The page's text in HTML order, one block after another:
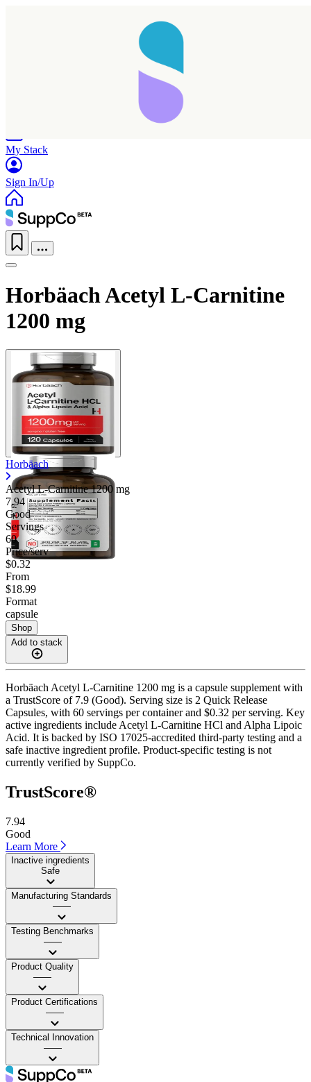
My Stack
Sign In/Up
Horbäach Acetyl L-Carnitine
1200 mg
Horbäach
Acetyl L-Carnitine1200 mg
7.94
Good
Servings
60
Price/serv
$0.32
From
$18.99
Format
capsule
Shop
Add to stack
Horbäach Acetyl L-Carnitine 1200 mg is a capsule supplement with
a TrustScore of 7.9 (Good). Serving size is 2 Quick Release
Capsules, with 60 servings per container and $0.32 per serving. Key
active ingredients include Acetyl L-Carnitine HCl and Alpha Lipoic
Acid. It is backed by ISO 17025-accredited third-party testing and a
safe inactive ingredient profile. Product-specific testing is not
currently verified by SuppCo.
TrustScore®
7.94
Good
Learn More
Inactive ingredients
Safe
Manufacturing Standards
——
Testing Benchmarks
——
Product Quality
——
Product Certifications
——
Technical Innovation
——